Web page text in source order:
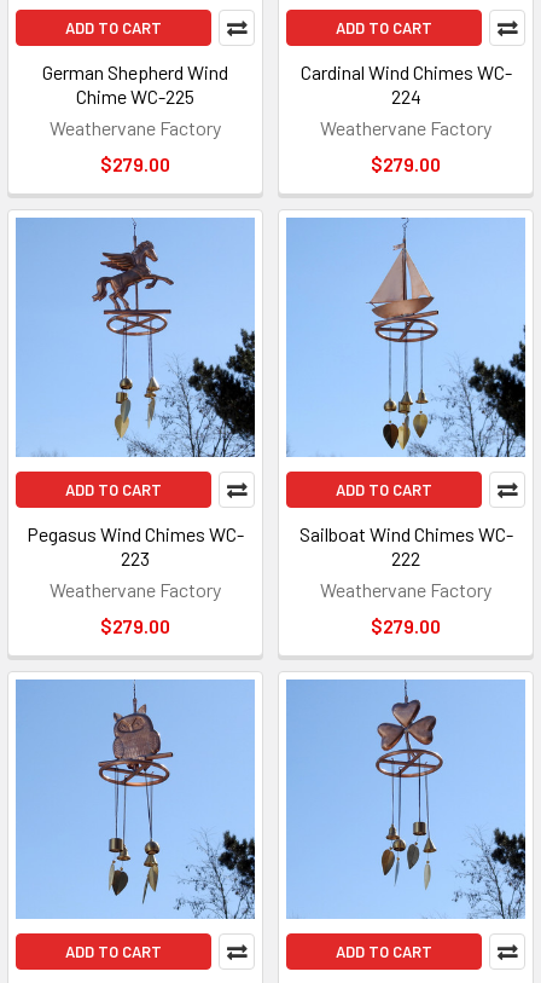
ADD TO CART
German Shepherd Wind
Chime WC-225
Weathervane Factory
$279.00
ADD TO CART
Cardinal Wind Chimes WC-
224
Weathervane Factory
$279.00
ADD TO CART
Pegasus Wind Chimes WC-
223
Weathervane Factory
$279.00
ADD TO CART
Sailboat Wind Chimes WC-
222
Weathervane Factory
$279.00
ADD TO CART ADD TO CART